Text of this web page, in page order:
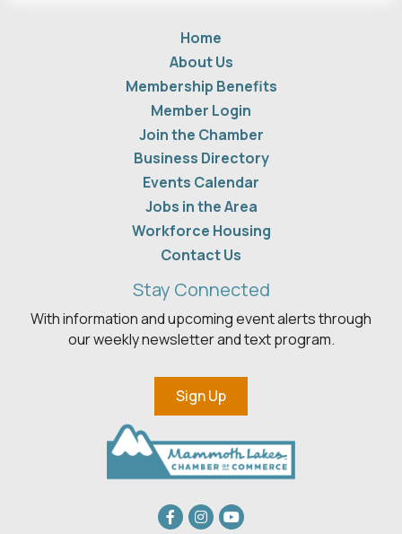
Home
About Us
Membership Benefits
Member Login
Join the Chamber
Business Directory
Events Calendar
Jobs in the Area
Workforce Housing
Contact Us
Stay Connected
With information and upcoming event alerts through
our weekly newsletter and text program.
Sign Up
Facebook
Instagram
youtube